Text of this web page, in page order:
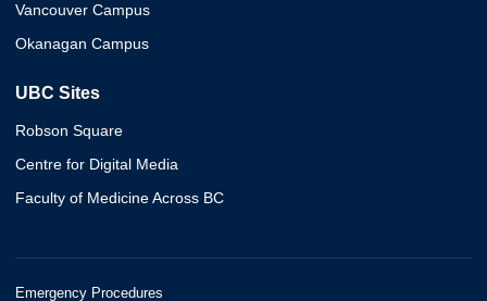
Vancouver Campus
Okanagan Campus
UBC Sites
Robson Square
Centre for Digital Media
Faculty of Medicine Across BC
Emergency Procedures